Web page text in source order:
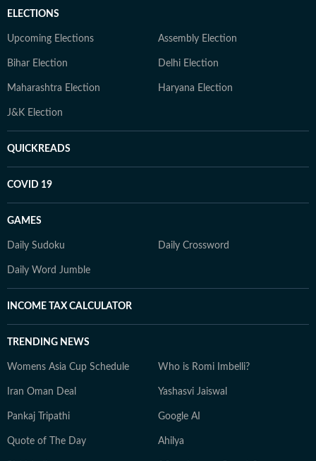
ELECTIONS
Upcoming Elections Assembly Election
Bihar Election Delhi Election
Maharashtra Election Haryana Election
J&K Election
QUICKREADS
COVID 19
GAMES
Daily Sudoku Daily Crossword
Daily Word Jumble
INCOME TAX CALCULATOR
TRENDING NEWS
Womens Asia Cup Schedule Who is Romi Imbelli?
Iran Oman Deal Yashasvi Jaiswal
Pankaj Tripathi Google AI
Quote of The Day Ahilya